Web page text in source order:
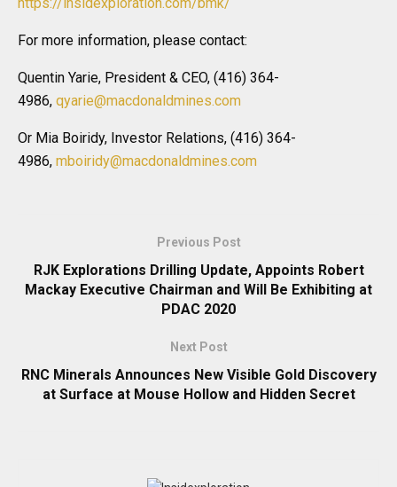
For more information, please contact:
Quentin Yarie, President & CEO, (416) 364-
4986, qyarie@macdonaldmines.com
Or Mia Boiridy, Investor Relations, (416) 364-
4986, mboiridy@macdonaldmines.com
Previous Post
RJK Explorations Drilling Update, Appoints Robert
Mackay Executive Chairman and Will Be Exhibiting at
PDAC 2020
Next Post
RNC Minerals Announces New Visible Gold Discovery
at Surface at Mouse Hollow and Hidden Secret